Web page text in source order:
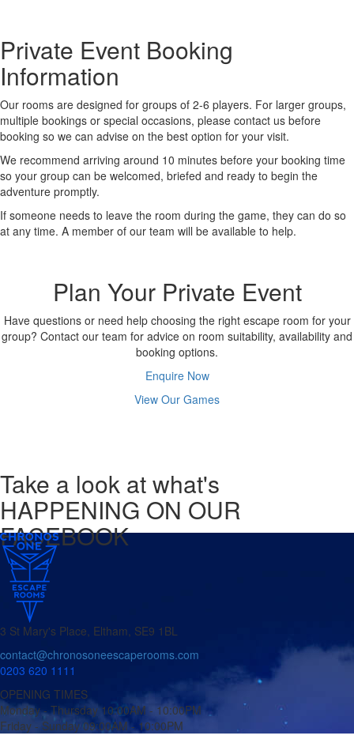
Private Event Booking
Information
Our rooms are designed for groups of 2-6 players. For larger groups,
multiple bookings or special occasions, please contact us before
booking so we can advise on the best option for your visit.
We recommend arriving around 10 minutes before your booking time
so your group can be welcomed, briefed and ready to begin the
adventure promptly.
If someone needs to leave the room during the game, they can do so
at any time. A member of our team will be available to help.
Plan Your Private Event
Have questions or need help choosing the right escape room for your
group? Contact our team for advice on room suitability, availability and
booking options.
Enquire Now
View Our Games
Take a look at what's
HAPPENING ON OUR
FACEBOOK
3 St Mary's Place, Eltham, SE9 1BL
contact@chronosoneescaperooms.com
0203 620 1111
OPENING TIMES
Monday - Thursday10:00AM - 10:00PM
Friday - Sunday 09:00AM - 10:00PM